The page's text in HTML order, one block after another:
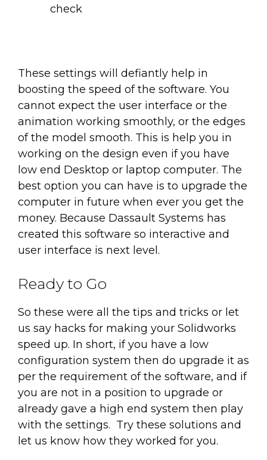
check
These settings will defiantly help in
boosting the speed of the software. You
cannot expect the user interface or the
animation working smoothly, or the edges
of the model smooth. This is help you in
working on the design even if you have
low end Desktop or laptop computer. The
best option you can have is to upgrade the
computer in future when ever you get the
money. Because Dassault Systems has
created this software so interactive and
user interface is next level.
Ready to Go
So these were all the tips and tricks or let
us say hacks for making your Solidworks
speed up. In short, if you have a low
configuration system then do upgrade it as
per the requirement of the software, and if
you are not in a position to upgrade or
already gave a high end system then play
with the settings. Try these solutions and
let us know how they worked for you.